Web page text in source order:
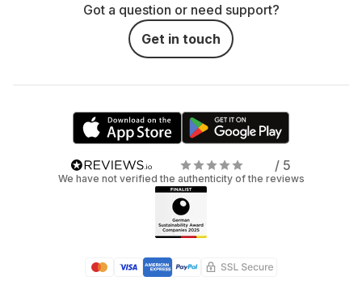
Got a question or need support?
Get in touch
/ 5
We have not verified the authenticity of the reviews